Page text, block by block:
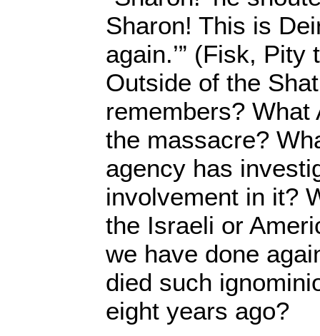
Sharon! This is
again.’” (Fisk,
Outside of the
remembers?
the massacre?
agency has
involvement in it?
the Israeli or
we have done
died such
eight years ago?